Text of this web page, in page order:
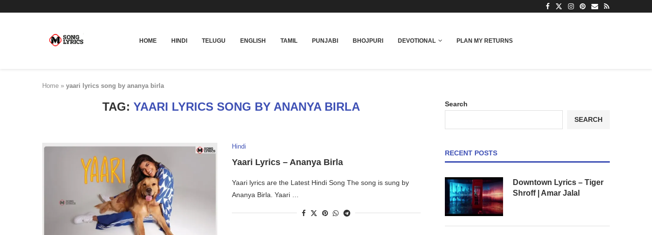
HOME HINDI TELUGU ENGLISH TAMIL PUNJABI BHOJPURI DEVOTIONAL PLAN MY RETURNS
Home » yaari lyrics song by ananya birla
TAG:YAARI LYRICS SONG BY ANANYA BIRLA
Hindi
Yaari Lyrics – Ananya Birla
Yaari lyrics are the Latest Hindi Song The song is sung by
Ananya Birla. Yaari …
Search
SEARCH
RECENT POSTS
Downtown Lyrics – Tiger
Shroff | Amar Jalal